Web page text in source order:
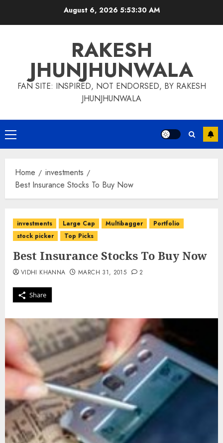
August 6, 20265:53:31 AM
RAKESH
JHUNJHUNWALA
FAN SITE: INSPIRED, NOT ENDORSED, BY RAKESH
JHUNJHUNWALA
Primary
Menu
Home
investments
Best Insurance Stocks To Buy Now
investments Large Cap Multibagger
Portfolio
stock picker
Top Picks
Best Insurance Stocks To Buy Now
Share
VIDHI KHANNA MARCH 31, 2015 2